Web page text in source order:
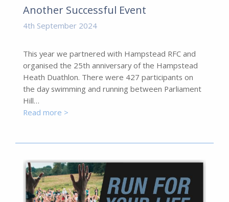
Another Successful Event
4th September 2024
This year we partnered with Hampstead RFC and
organised the 25th anniversary of the Hampstead
Heath Duathlon. There were 427 participants on
the day swimming and running between Parliament
Hill…
Read more >